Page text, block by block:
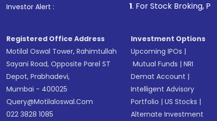
Investor Alert : . For Stock Broking, Prevent
Registered Office Address
Motilal Oswal Tower, Rahimtullah
Sayani Road, Opposite Parel ST
Depot, Prabhadevi,
Mumbai - 400025
Query@motilaloswal.com
022 3828 1085
Investment Options
Upcoming IPOs |
Mutual Funds |NRI
Demat Account |
Intelligent Advisory
Portfolio |US Stocks |
Alternate Investment